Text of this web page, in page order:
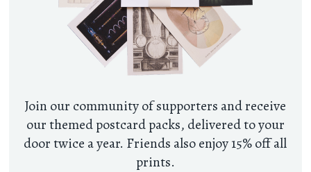
Join our community of supporters and receive
our themed postcard packs, delivered to your
door twice a year. Friends also enjoy 15% off all
prints.